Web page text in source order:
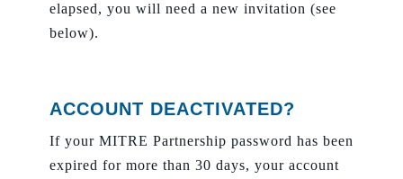
elapsed, you will need a new invitation (see
below).
ACCOUNT DEACTIVATED?
If your MITRE Partnership password has been
expired for more than 30 days, your account